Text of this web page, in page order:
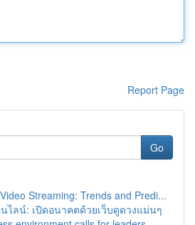
Report Page
Go
Streaming: Trends and Predi...
ไลน์: เปิดอนาคตด้วยเว็บดูดวงแม่นๆ